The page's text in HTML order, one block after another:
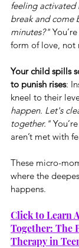
feeling activated
break and come
minutes?"
form of love, not
Your child spills
to punish rises:
kneel to their
happen. Let's
together."
aren’t met with
These micro-
where the
happens.
Click to Learn
Together: The
Therapy in